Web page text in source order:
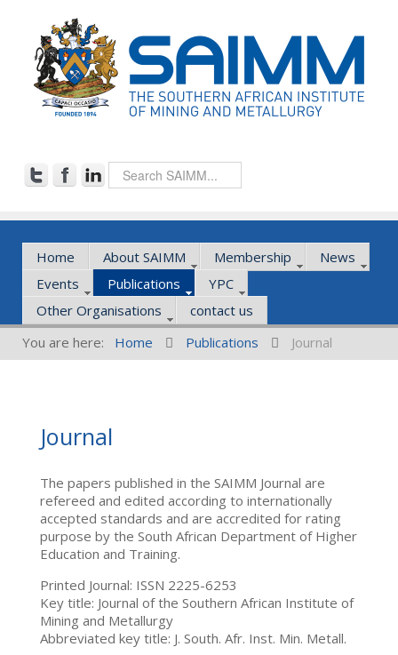
Home About SAIMM Membership
News
Events
Publications
YPC
Other Organisations
contact us
You are here:
Home Publications Journal
Journal
The papers published in the SAIMM Journal are
refereed and edited according to internationally
accepted standards and are accredited for rating
purpose by the South African Department of Higher
Education and Training.
Printed Journal: ISSN 2225-6253
Key title: Journal of the Southern African Institute of
Mining and Metallurgy
Abbreviated key title: J. South. Afr. Inst. Min. Metall.